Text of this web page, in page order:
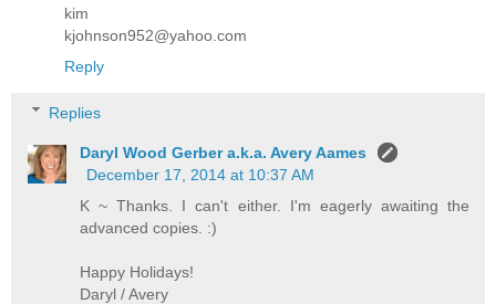
kim
kjohnson952@yahoo.com
Reply
Replies
Daryl Wood Gerber a.k.a. Avery Aames
December 17, 2014 at 10:37 AM
K ~ Thanks. I can't either. I'm eagerly awaiting the
advanced copies. :)
Happy Holidays!
Daryl / Avery